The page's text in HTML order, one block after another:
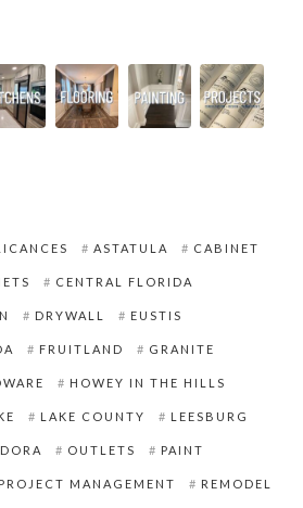
ASTATULA CABINET
CENTRAL FLORIDA
DRYWALL EUSTIS
FRUITLAND GRANITE
HOWEY IN THE HILLS
LAKE COUNTY LEESBURG
OUTLETS PAINT
PROJECT MANAGEMENT REMODEL